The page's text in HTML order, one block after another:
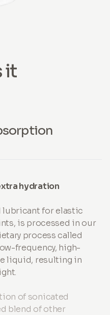
it
hydration
lubricant for elastic
is processed in our
process called
frequency, high-
liquid, resulting in
of sonicated
blend of other